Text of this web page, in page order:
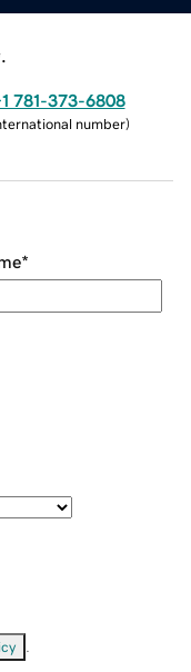
781-373-6808
number)
*